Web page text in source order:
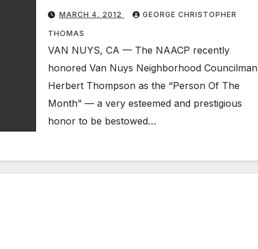
Honored By NAACP
MARCH 4, 2012 GEORGE CHRISTOPHER
THOMAS
VAN NUYS, CA — The NAACP recently
honored Van Nuys Neighborhood Councilman
Herbert Thompson as the “Person Of The
Month” — a very esteemed and prestigious
honor to be bestowed…